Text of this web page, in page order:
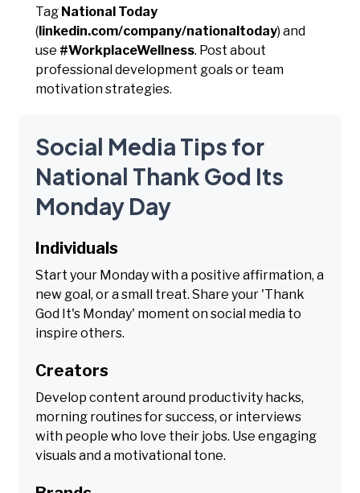
Tag National Today
(linkedin.com/company/nationaltoday) and
use #WorkplaceWellness. Post about
professional development goals or team
motivation strategies.
Social Media Tips for
National Thank God Its
Monday Day
Individuals
Start your Monday with a positive affirmation, a
new goal, or a small treat. Share your 'Thank
God It's Monday' moment on social media to
inspire others.
Creators
Develop content around productivity hacks,
morning routines for success, or interviews
with people who love their jobs. Use engaging
visuals and a motivational tone.